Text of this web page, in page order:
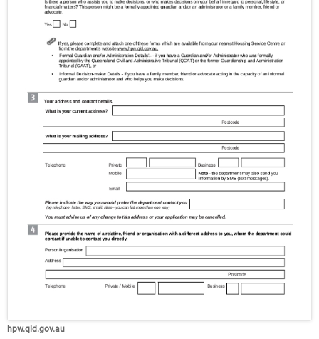
hpw.qld.gov.au